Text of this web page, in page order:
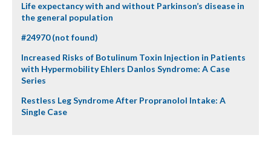
Life expectancy with and without Parkinson’s disease in
the general population
#24970 (not found)
Increased Risks of Botulinum Toxin Injection in Patients
with Hypermobility Ehlers Danlos Syndrome: A Case
Series
Restless Leg Syndrome After Propranolol Intake: A
Single Case